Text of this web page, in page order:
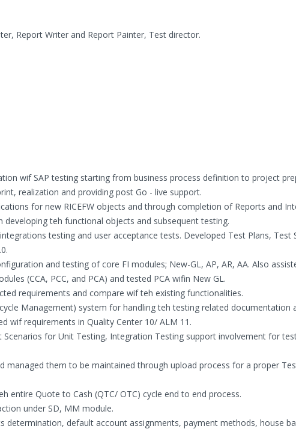
Report Writer and Report Painter, Test director.
wif SAP testing starting from business process definition to project
realization and providing post Go - live support.
for new RICEFW objects and through completion of Reports and
teh functional objects and subsequent testing.
testing and user acceptance tests. Developed Test Plans, Test
and testing of core FI modules; New-GL, AP, AR, AA. Also
(CCA, PCC, and PCA) and tested PCA wifin New GL.
requirements and compare wif teh existing functionalities.
Management) system for handling teh testing related documentation
wif requirements in Quality Center 10/ ALM 11.
Scenarios for Unit Testing, Integration Testing support involvement for
managed them to be maintained through upload process for a proper
entire Quote to Cash (QTC/ OTC) cycle end to end process.
under SD, MM module.
determination, default account assignments, payment methods, house